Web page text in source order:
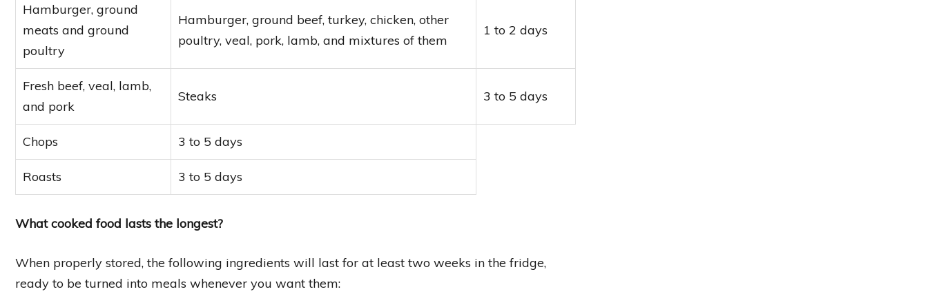
Hamburger, ground
meats and ground
poultry
Hamburger, ground beef, turkey, chicken, other
poultry, veal, pork, lamb, and mixtures of them
1 to 2 days
Fresh beef, veal, lamb,
and pork
Steaks 3 to 5 days
Chops 3 to 5 days
Roasts 3 to 5 days
What cooked food lasts the longest?
When properly stored, the following ingredients will last for at least two weeks in the fridge,
ready to be turned into meals whenever you want them: